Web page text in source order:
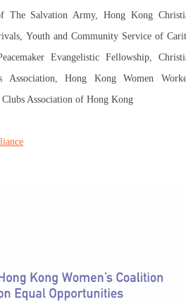
The Salvation Army, Hong Kong
Youth and Community Service of
Evangelistic Fellowship,
Association, Hong Kong Women
Association of Hong Kong